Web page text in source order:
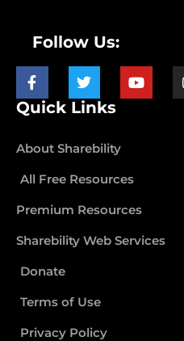
Follow Us:
Quick Links
About Sharebility
All Free Resources
Premium Resources
Sharebility Web Services
Donate
Terms of Use
Privacy Policy